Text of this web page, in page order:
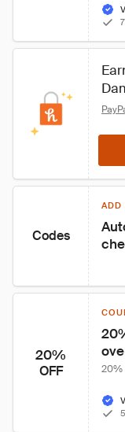
Codes
ADD
20%
OFF 20%